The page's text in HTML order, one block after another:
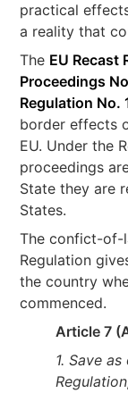
practical
a reality that
The EU Recast
Proceedings
Regulation
border effects
EU. Under the
proceedings
State they are
States.
The confict-of-
Regulation
the country
commenced.
Article 7
1. Save